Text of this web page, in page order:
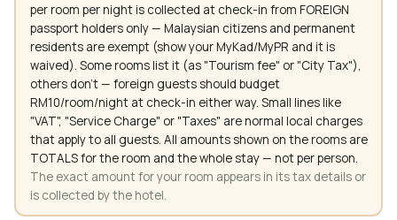
per room per night is collected at check-in from FOREIGN
passport holders only — Malaysian citizens and permanent
residents are exempt (show your MyKad/MyPR and it is
waived). Some rooms list it (as "Tourism fee" or "City Tax"),
others don't — foreign guests should budget
RM10/room/night at check-in either way. Small lines like
"VAT", "Service Charge" or "Taxes" are normal local charges
that apply to all guests. All amounts shown on the rooms are
TOTALS for the room and the whole stay — not per person.
The exact amount for your room appears in its tax details or
is collected by the hotel.